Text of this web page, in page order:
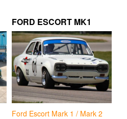
FORD ESCORT MK1
Ford Escort Mark 1 / Mark 2